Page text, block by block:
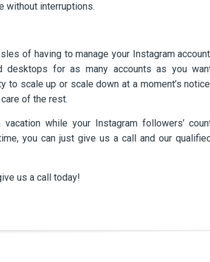
without interruptions.
of having to manage your Instagram
desktops for as many accounts as you
to scale up or scale down at a moment’s
of the rest.
while your Instagram followers’
you can just give us a call and our qualified
us a call today!